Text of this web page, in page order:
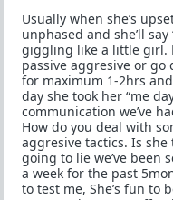
Usually when she’s
unphased and she’ll say
giggling like a little girl.
passive aggresive or go
for maximum 1-2hrs
day she took her “me
communication we’ve
How do you deal with
aggresive tactics. Is she
going to lie we’ve been
a week for the past
to test me, She’s fun to